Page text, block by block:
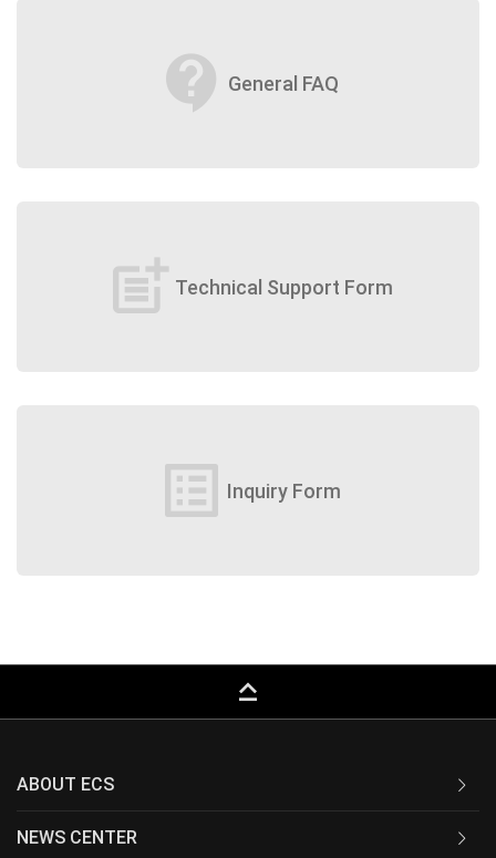
contact_support General FAQ
post_add Technical Support Form
list_alt Inquiry Form
keyboard_capslock
ABOUT ECS
NEWS CENTER